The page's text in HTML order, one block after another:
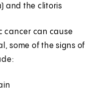
and the clitoris
cancer can cause
some of the signs of